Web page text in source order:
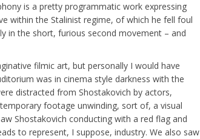
is a pretty programmatic work expressing
within the Stalinist regime, of which he fell foul
in the short, furious second movement – and
filmic art, but personally I would have
was in cinema style darkness with the
distracted from Shostakovich by actors,
footage unwinding, sort of, a visual
Shostakovich conducting with a red flag and
to represent, I suppose, industry. We also saw